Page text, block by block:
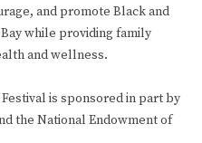
and promote Black and
while providing family
and wellness.
is sponsored in part by
the National Endowment of